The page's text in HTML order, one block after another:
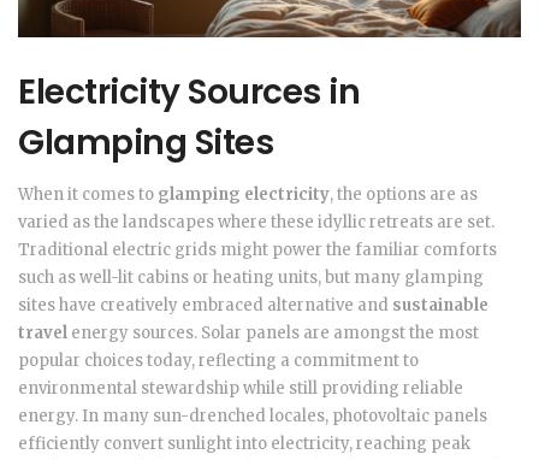
Electricity Sources in
Glamping Sites
When it comes to glamping electricity, the options are as
varied as the landscapes where these idyllic retreats are set.
Traditional electric grids might power the familiar comforts
such as well-lit cabins or heating units, but many glamping
sites have creatively embraced alternative and sustainable
travel energy sources. Solar panels are amongst the most
popular choices today, reflecting a commitment to
environmental stewardship while still providing reliable
energy. In many sun-drenched locales, photovoltaic panels
efficiently convert sunlight into electricity, reaching peak